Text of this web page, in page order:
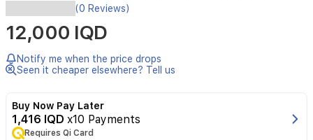
(0 Reviews)
12,000 IQD
Notify me when the price drops
Seen it cheaper elsewhere? Tell us
Buy Now Pay Later
1,416 IQD x10 Payments
Requires Qi Card